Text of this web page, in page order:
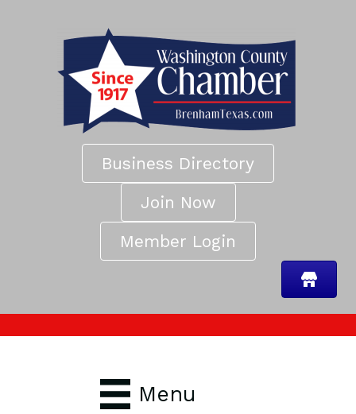
Business Directory
Join Now
Member Login
Menu